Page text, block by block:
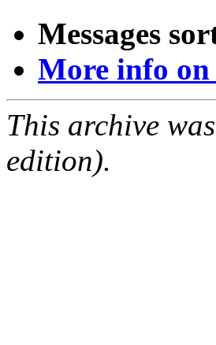
Messages
More info
This archive
edition).